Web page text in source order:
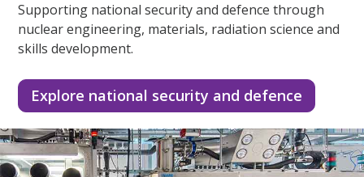
Supporting national security and defence through
nuclear engineering, materials, radiation science and
skills development.
Explore national security and defence